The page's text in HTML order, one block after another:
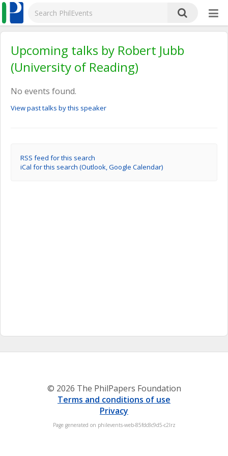
Upcoming talks by Robert Jubb
(University of Reading)
No events found.
View past talks by this speaker
RSS feed for this search
iCal for this search (Outlook, Google Calendar)
© 2026 The PhilPapers Foundation
Terms and conditions of use
Privacy
Page generated on philevents-web-85fdc8c9d5-c2lrz